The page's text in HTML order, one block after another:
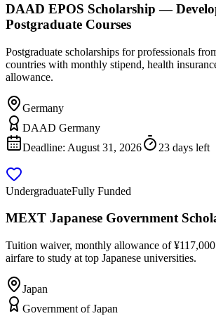
DAAD EPOS Scholarship —
Postgraduate Courses
Postgraduate scholarships for professionals
countries with monthly stipend, health
allowance.
Germany
DAAD Germany
Deadline: August 31, 2026 23 days left
UndergraduateFully Funded
MEXT Japanese Government
Tuition waiver, monthly allowance of
airfare to study at top Japanese universities.
Japan
Government of Japan